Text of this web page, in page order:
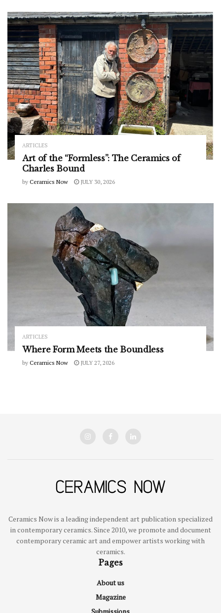
ARTICLES
Art of the “Formless”: The Ceramics of
Charles Bound
by Ceramics Now JULY 30, 2026
ARTICLES
Where Form Meets the Boundless
by Ceramics Now JULY 27, 2026
Ceramics Now is a leading independent art publication specialized
in contemporary ceramics. Since 2010, we promote and document
contemporary ceramic art and empower artists working with
ceramics.
Pages
About us
Magazine
Submissions